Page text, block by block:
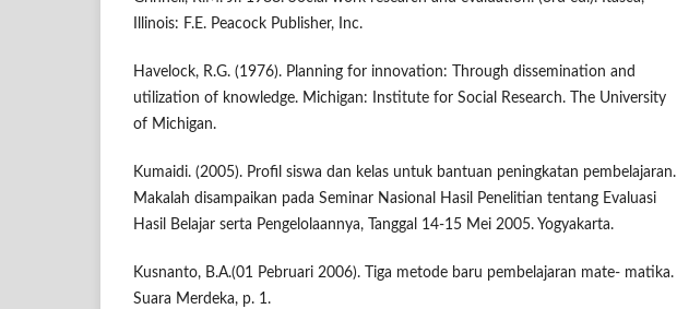
Illinois: F.E. Peacock Publisher, Inc.
Havelock, R.G. (1976). Planning for innovation: Through dissemination and
utilization of knowledge. Michigan: Institute for Social Research. The University
of Michigan.
Kumaidi. (2005). Profil siswa dan kelas untuk bantuan peningkatan pembelajaran.
Makalah disampaikan pada Seminar Nasional Hasil Penelitian tentang Evaluasi
Hasil Belajar serta Pengelolaannya, Tanggal 14-15 Mei 2005. Yogyakarta.
Kusnanto, B.A.(01 Pebruari 2006). Tiga metode baru pembelajaran mate- matika.
Suara Merdeka, p. 1.